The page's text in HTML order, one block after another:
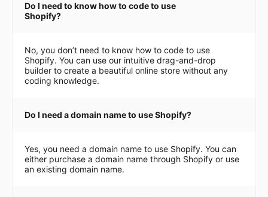
Do I need to know how to code to use
Shopify?
No, you don’t need to know how to code to use
Shopify. You can use our intuitive drag-and-drop
builder to create a beautiful online store without any
coding knowledge.
Do I need a domain name to use Shopify?
Yes, you need a domain name to use Shopify. You can
either purchase a domain name through Shopify or use
an existing domain name.